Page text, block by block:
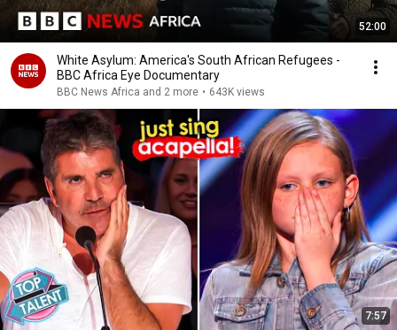
52:00
White Asylum: America's South African Refugees -
BBC Africa Eye Documentary
BBC News Africa and 2 more • 643K views
7:57